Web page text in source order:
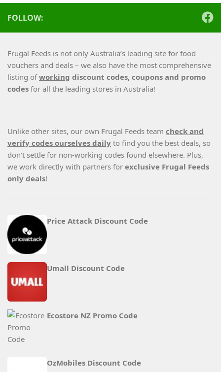
FOLLOW:
Frugal Feeds is not only Australia’s leading site for food
vouchers and deals – we also have the most comprehensive
listing ofworking discount codes, coupons and promo
codes for all the leading stores in Australia!
Unlike other sites, our own Frugal Feeds team check and
verify codes ourselves daily to find you the best deals, so
don’t settle for non-working codes found elsewhere. Plus,
we work directly with partners for exclusive Frugal Feeds
only deals!
Price Attack Discount Code
Umall Discount Code
Ecostore NZ Promo Code
OzMobiles Discount Code